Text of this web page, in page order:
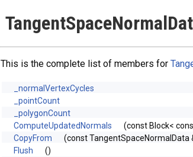
This is the complete list of members for
_normalVertexCycles
_pointCount
_polygonCount
ComputeUpdatedNormals
(const Block<
CopyFrom
(const TangentSpaceNormalData
Flush
()